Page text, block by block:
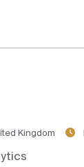
Kingdom